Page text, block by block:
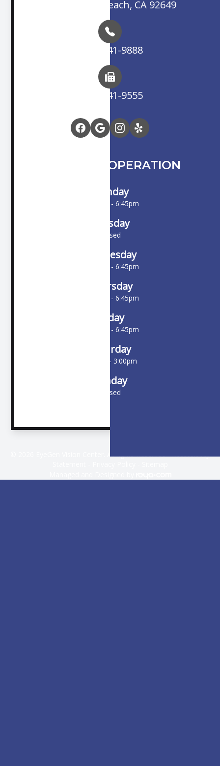
Huntington Beach, CA 92649
(714) 841-9888
(714) 841-9555
HOURS OF OPERATION
Monday
10:00am - 6:45pm
Tuesday
Closed
Wednesday
10:00am - 6:45pm
Thursday
10:00am - 6:45pm
Friday
10:00am - 6:45pm
Saturday
9:00am - 3:00pm
Sunday
Closed
© 2026 EyeGen Vision Center. All rights Reserved -Accessibility